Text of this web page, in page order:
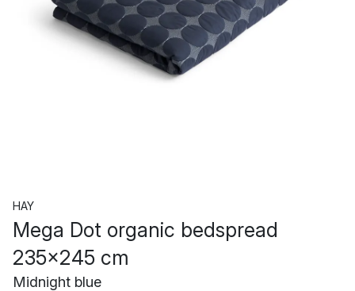
HAY
Mega Dot organic bedspread
235x245 cm
Midnight blue